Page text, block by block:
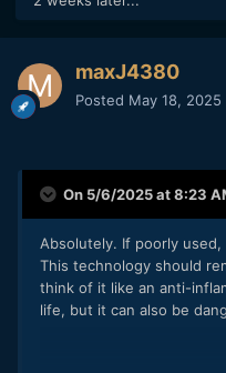
maxJ4380
Posted May 18, 2025
On 5/6/2025 at 8:23
Absolutely. If poorly
This technology should
think of it like an anti-
life, but it can also be